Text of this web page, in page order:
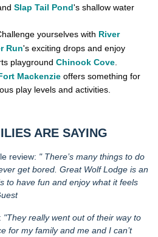
Slap Tail Pond's shallow water
yourselves with River
Run's exciting drops and enjoy
playground Chinook Cove
Mackenzie offers something for
play levels and activities.
ARE SAYING
review: " There’s many things to do
get bored. Great Wolf Lodge is an
to have fun and enjoy what it feels
"They really went out of their way to
for my family and me and I can’t